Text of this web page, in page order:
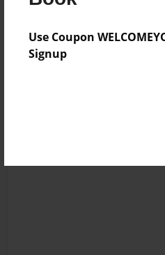
Use Coupon
Signup